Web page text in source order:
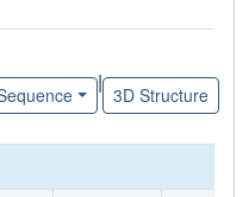
|
3D Structure